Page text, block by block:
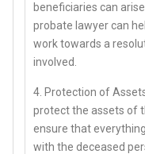
beneficiaries can
probate lawyer can
work towards a
involved.
4. Protection of
protect the assets of
ensure that
with the deceased